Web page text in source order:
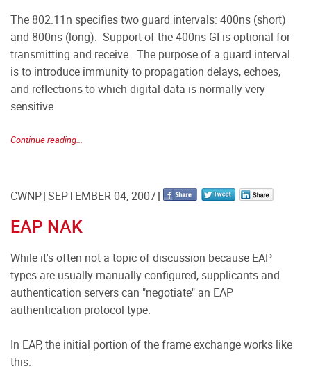
The 802.11n specifies two guard intervals: 400ns (short)
and 800ns (long). Support of the 400ns GI is optional for
transmitting and receive. The purpose of a guard interval
is to introduce immunity to propagation delays, echoes,
and reflections to which digital data is normally very
sensitive.
Continue reading...
CWNP SEPTEMBER 04, 2007
EAP NAK
While it's often not a topic of discussion because EAP
types are usually manually configured, supplicants and
authentication servers can "negotiate" an EAP
authentication protocol type.
In EAP, the initial portion of the frame exchange works like
this: